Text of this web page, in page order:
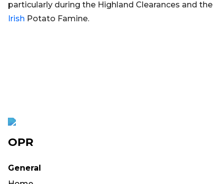
particularly during the Highland Clearances and the
Irish Potato Famine.
OPR
General